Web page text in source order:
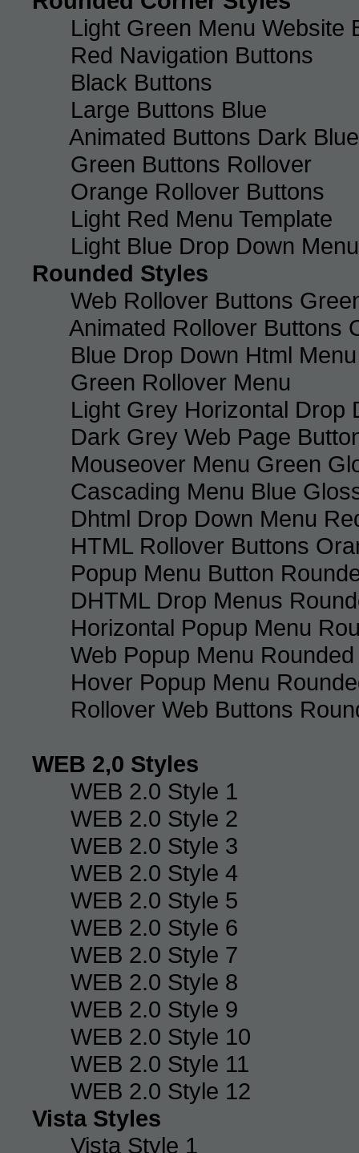
Light Green Menu Website
Red Navigation Buttons
Black Buttons
Large Buttons Blue
Animated Buttons Dark Blue
Green Buttons Rollover
Orange Rollover Buttons
Light Red Menu Template
Light Blue Drop Down
Rounded Styles
Web Rollover Buttons
Animated Rollover Buttons
Blue Drop Down Html Menu
Green Rollover Menu
Light Grey Horizontal Drop
Dark Grey Web Page
Mouseover Menu Green
Cascading Menu Blue
Dhtml Drop Down Menu
HTML Rollover Buttons
Popup Menu Button
DHTML Drop Menus
Horizontal Popup Menu
Web Popup Menu
Hover Popup Menu
Rollover Web Buttons
WEB 2,0 Styles
WEB 2.0 Style 1
WEB 2.0 Style 2
WEB 2.0 Style 3
WEB 2.0 Style 4
WEB 2.0 Style 5
WEB 2.0 Style 6
WEB 2.0 Style 7
WEB 2.0 Style 8
WEB 2.0 Style 9
WEB 2.0 Style 10
WEB 2.0 Style 11
WEB 2.0 Style 12
Vista Styles
Vista Style 1